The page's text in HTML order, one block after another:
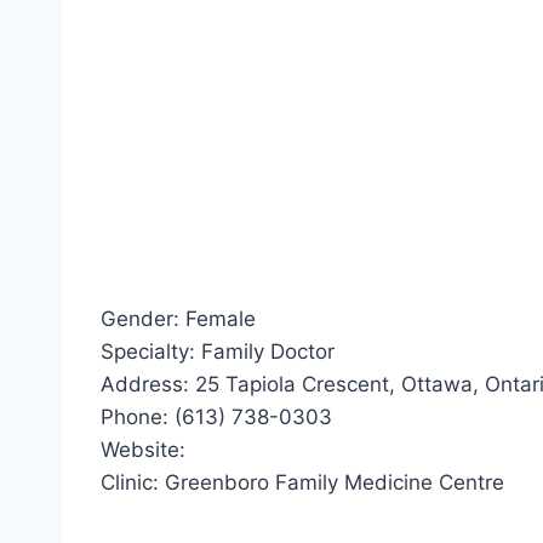
Gender: Female
Specialty: Family Doctor
Address: 25 Tapiola Crescent, Ottawa,
Phone: (613) 738-0303
Website:
Clinic: Greenboro Family Medicine Centre